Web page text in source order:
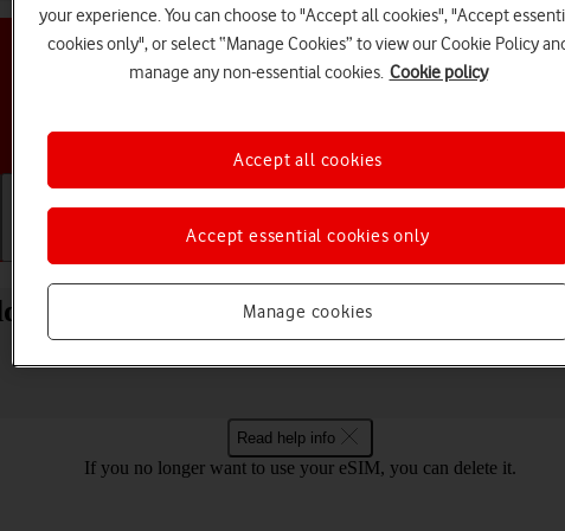
Apps and media Connectivity
Android 14
Read help info
If you no longer want to use your eSIM, you can delete it.
your experience. You can choose to "Accept all cookies", "Accept
cookies only", or select “Manage Cookies” to view our Cookie Policy
manage any non-essential cookies. Cookie policy
Manage cookies
Accept essential cookies only
Accept all cookies